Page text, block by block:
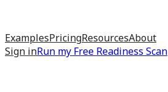
ExamplesPricingResourcesAbout
Sign inRun my Free Readiness Scan